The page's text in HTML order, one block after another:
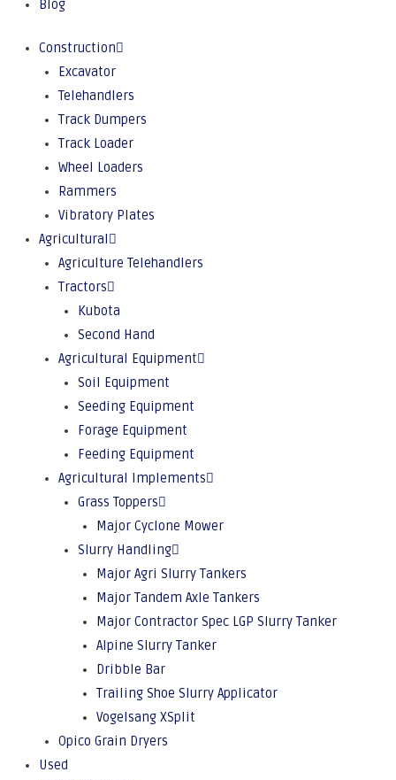
Blog
Construction
Excavator
Telehandlers
Track Dumpers
Track Loader
Wheel Loaders
Rammers
Vibratory Plates
Agricultural
Agriculture Telehandlers
Tractors
Kubota
Second Hand
Agricultural Equipment
Soil Equipment
Seeding Equipment
Forage Equipment
Feeding Equipment
Agricultural Implements
Grass Toppers
Major Cyclone Mower
Slurry Handling
Major Agri Slurry Tankers
Major Tandem Axle Tankers
Major Contractor Spec LGP Slurry Tanker
Alpine Slurry Tanker
Dribble Bar
Trailing Shoe Slurry Applicator
Vogelsang XSplit
Opico Grain Dryers
Used